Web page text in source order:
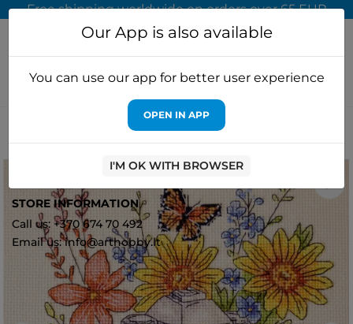
Free shipping worldwide on orders over 65 EUR
Cross stitch kits
Cross-stitch kit "Catch the
Moment" 20x20 cm AAH-296
Our App is also available
You can use our app for better user experience
OPEN IN APP
I'M OK WITH BROWSER
STORE INFORMATION
Call us: +370 674 70 492
Email us: info@arthobby.lt